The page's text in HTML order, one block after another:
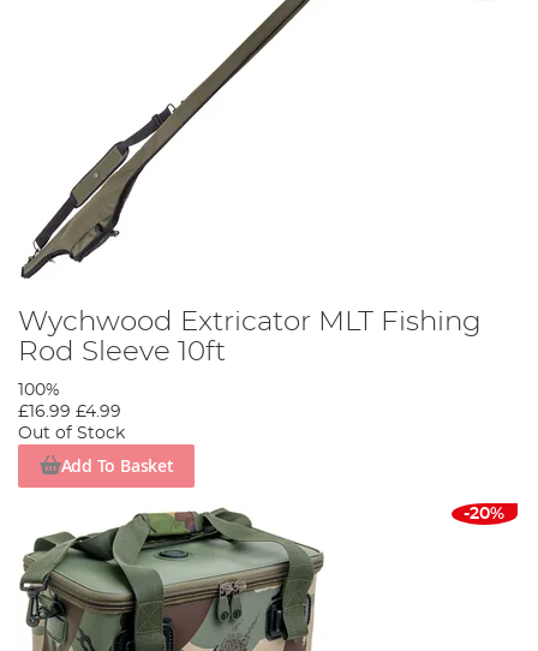
Wychwood Extricator MLT Fishing
Rod Sleeve 10ft
100%
£16.99 £4.99
Out of Stock
Add To Basket
-20%